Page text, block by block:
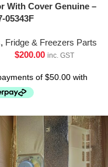
With Cover Genuine –
05343F
, Fridge & Freezers Parts
$200.00 inc. GST